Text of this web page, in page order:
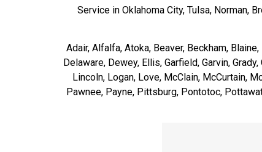
Service in Oklahoma City, Tulsa, Norman,
Adair, Alfalfa, Atoka, Beaver, Beckham,
Delaware, Dewey, Ellis, Garfield, Garvin,
Lincoln, Logan, Love, McClain, McCurtain,
Pawnee, Payne, Pittsburg, Pontotoc,